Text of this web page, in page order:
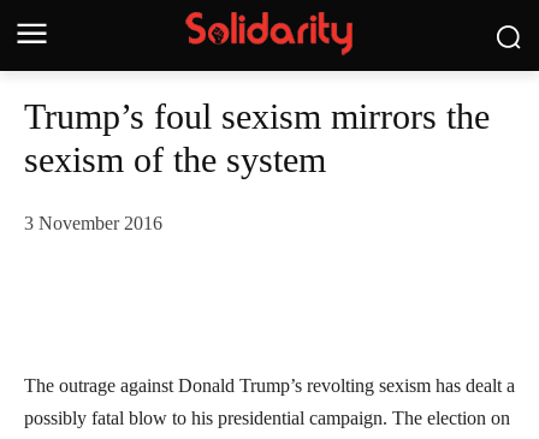
Trump’s foul sexism mirrors the
sexism of the system
3 November 2016
The outrage against Donald Trump’s revolting sexism has dealt a
possibly fatal blow to his presidential campaign. The election on